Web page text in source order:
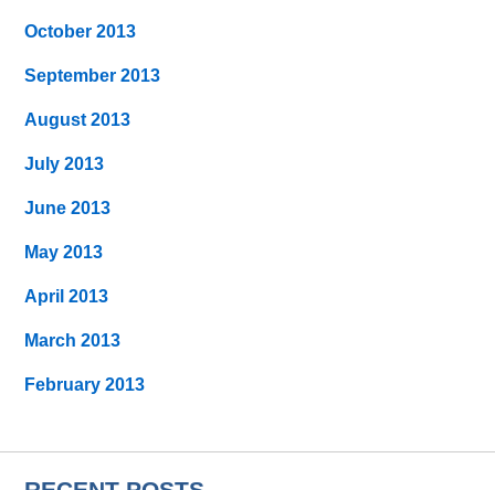
October 2013
September 2013
August 2013
July 2013
June 2013
May 2013
April 2013
March 2013
February 2013